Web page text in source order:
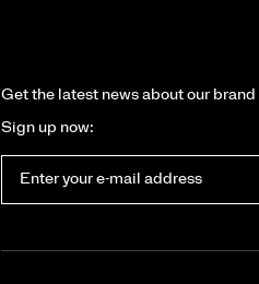
Get the latest news about our
Sign up now: